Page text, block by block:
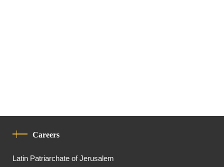
Careers
Latin Patriarchate of Jerusalem